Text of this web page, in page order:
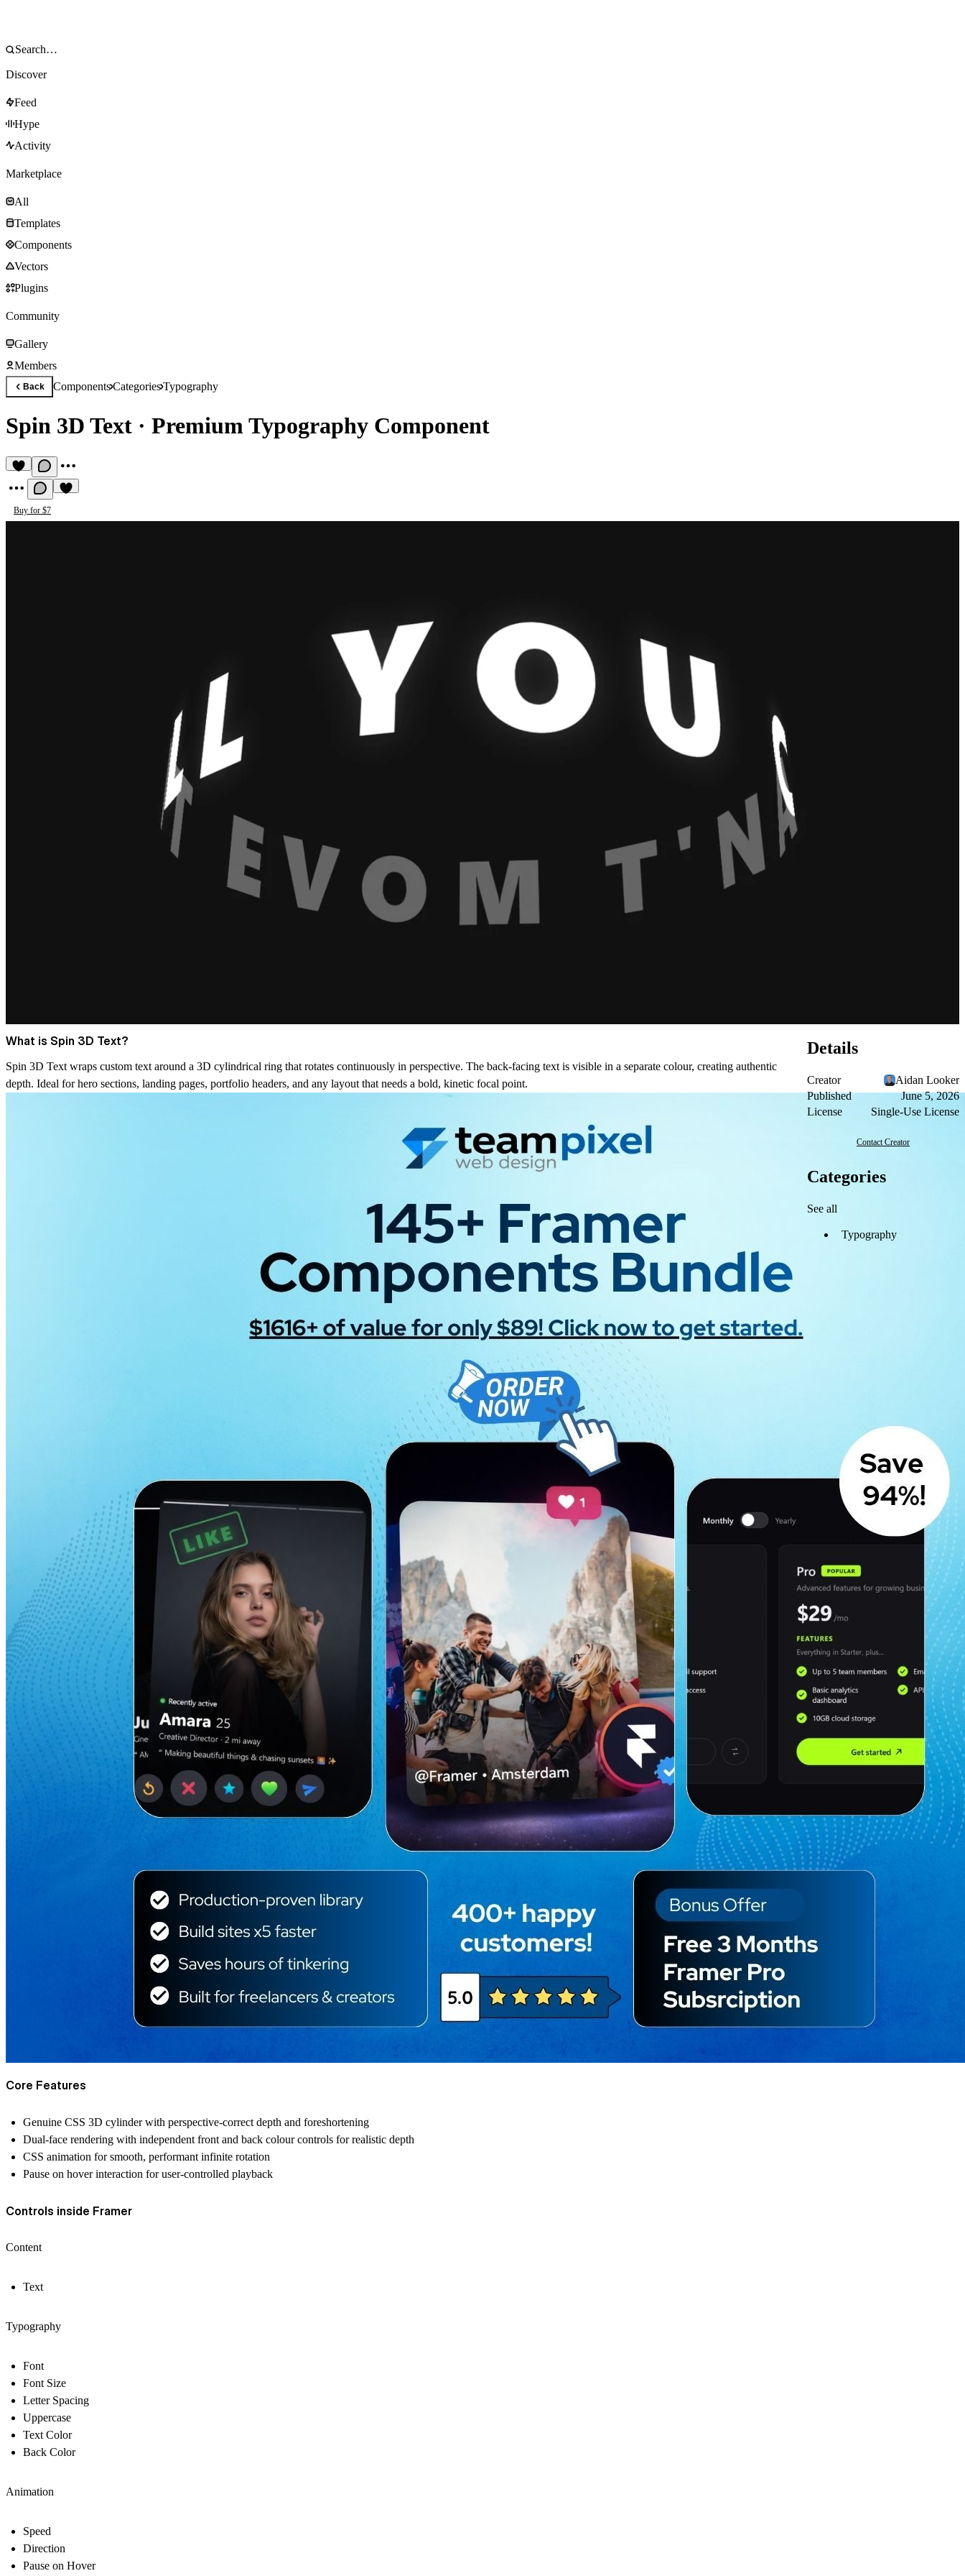
Discover
Feed
Hype
Activity
Marketplace
All
Templates
Components
Vectors
Plugins
Community
Gallery
Members
Back ComponentsCategoriesTypography
Spin 3D Text · Premium Typography Component
Buy for $7
What is Spin 3D Text?
Spin 3D Text wraps custom text around a 3D cylindrical ring that rotates continuously in perspective. The back-facing text is visible in a separate colour, creating authentic
depth. Ideal for hero sections, landing pages, portfolio headers, and any layout that needs a bold, kinetic focal point.
Core Features
Genuine CSS 3D cylinder with perspective-correct depth and foreshortening
Dual-face rendering with independent front and back colour controls for realistic depth
CSS animation for smooth, performant infinite rotation
Pause on hover interaction for user-controlled playback
Controls inside Framer
Content
Text
Typography
Font
Font Size
Letter Spacing
Uppercase
Text Color
Back Color
Animation
Speed
Direction
Pause on Hover
Details
Creator
Aidan Looker
Published
June 5, 2026
License
Single-Use License
Contact Creator
Categories
See all
Typography